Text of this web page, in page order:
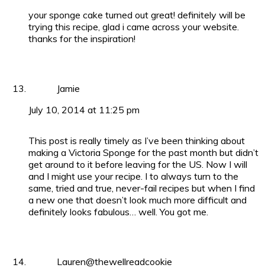
your sponge cake turned out great! definitely will be
trying this recipe, glad i came across your website.
thanks for the inspiration!
Jamie
July 10, 2014 at 11:25 pm
This post is really timely as I’ve been thinking about
making a Victoria Sponge for the past month but didn’t
get around to it before leaving for the US. Now I will
and I might use your recipe. I to always turn to the
same, tried and true, never-fail recipes but when I find
a new one that doesn’t look much more difficult and
definitely looks fabulous… well. You got me.
Lauren@thewellreadcookie